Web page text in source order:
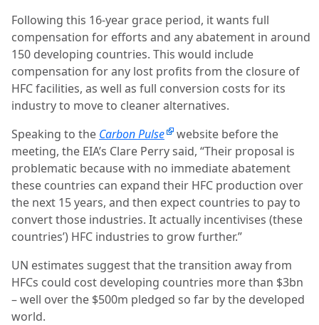
Following this 16-year grace period, it wants full
compensation for efforts and any abatement in around
150 developing countries. This would include
compensation for any lost profits from the closure of
HFC facilities, as well as full conversion costs for its
industry to move to cleaner alternatives.
Speaking to the Carbon Pulse
website before the
meeting, the EIA’s Clare Perry said, “Their proposal is
problematic because with no immediate abatement
these countries can expand their HFC production over
the next 15 years, and then expect countries to pay to
convert those industries. It actually incentivises (these
countries’) HFC industries to grow further.”
UN estimates suggest that the transition away from
HFCs could cost developing countries more than $3bn
– well over the $500m pledged so far by the developed
world.